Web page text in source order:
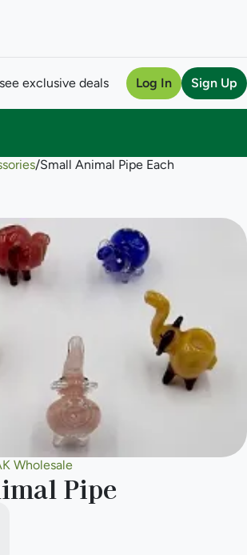
exclusive deals Log In Sign Up
/Small Animal Pipe Each
Wholesale
Pipe